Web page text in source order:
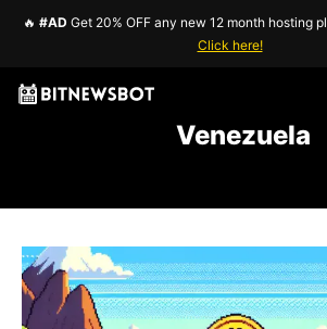
🔥 #AD Get 20% OFF any new 12 month hosting
Click here!
Venezuela